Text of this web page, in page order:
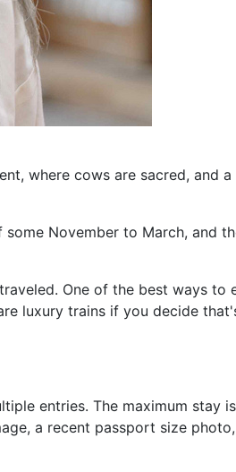
where cows are sacred, and
November to March, and
One of the best ways to
luxury trains if you decide
entries. The maximum stay
a recent passport size